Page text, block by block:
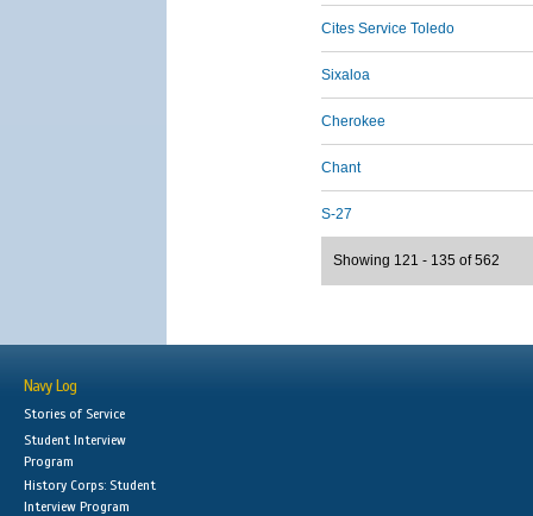
Cites Service Toledo
Sixaloa
Cherokee
Chant
S-27
Showing 121 - 135 of 562
Navy Log
Stories of Service
Student Interview
Program
History Corps: Student
Interview Program